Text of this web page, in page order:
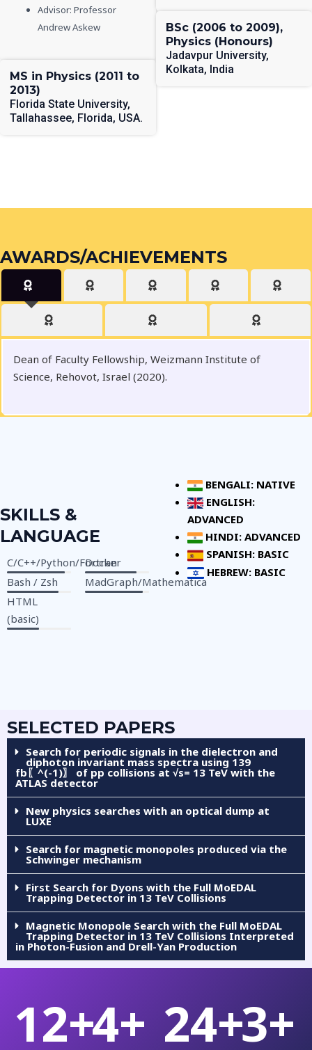
Advisor: Professor
Andrew Askew
MS in Physics (2011 to
2013)
Florida State University,
Tallahassee, Florida, USA.
BSc (2006 to 2009),
Physics (Honours)
Jadavpur University,
Kolkata, India
AWARDS/ACHIEVEMENTS
Dean of Faculty Fellowship, Weizmann Institute of
Science, Rehovot, Israel (2020).
SKILLS &
LANGUAGE
C/C++/Python/Fortran
Bash / Zsh
HTML
(basic)
Docker
MadGraph/Mathematica
BENGALI: NATIVE
ENGLISH:
ADVANCED
HINDI: ADVANCED
SPANISH: BASIC
HEBREW: BASIC
SELECTED PAPERS
Search for periodic signals in the dielectron and
diphoton invariant mass spectra using 139
fb〖^(-1)〗 of pp collisions at √s= 13 TeV with the
ATLAS detector
New physics searches with an optical dump at
LUXE
Search for magnetic monopoles produced via the
Schwinger mechanism
First Search for Dyons with the Full MoEDAL
Trapping Detector in 13 TeV Collisions
Magnetic Monopole Search with the Full MoEDAL
Trapping Detector in 13 TeV Collisions Interpreted
in Photon-Fusion and Drell-Yan Production
12+4+ 24+3+